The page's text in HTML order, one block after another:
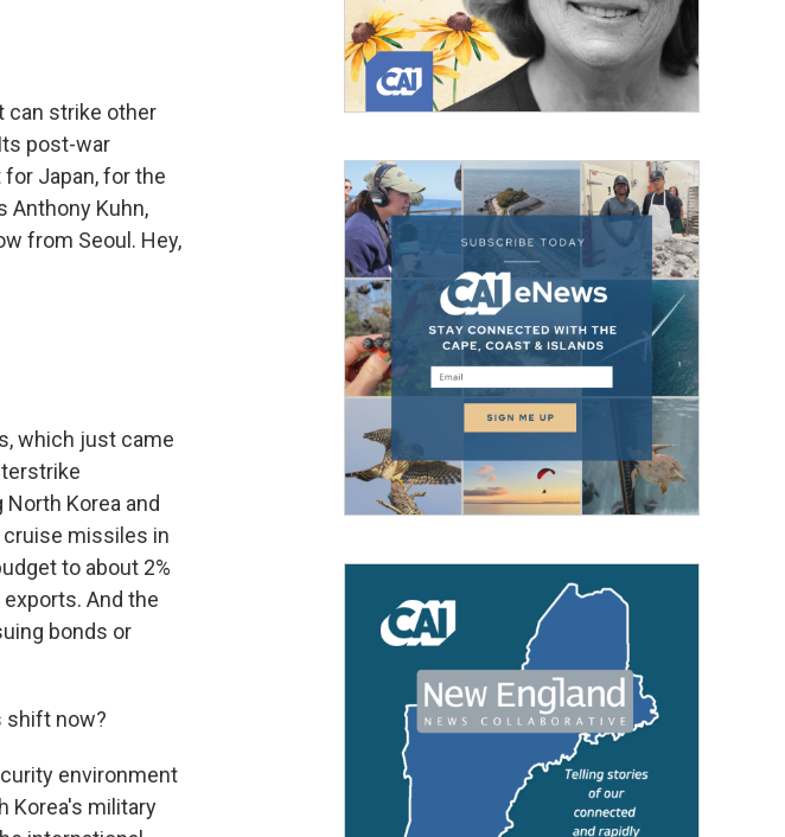
can strike other
post-war
Japan, for the
Anthony Kuhn,
from Seoul. Hey,
which just came
Korea and
cruise missiles in
to about 2%
And the
bonds or
shift now?
environment
Korea's military